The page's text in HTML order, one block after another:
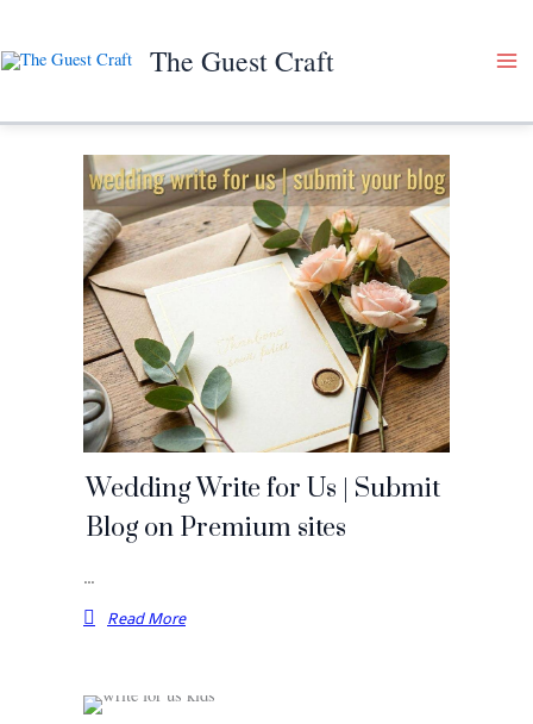
content
The Guest Craft
Wedding Write for Us | Submit
Blog on Premium sites
…
Read More